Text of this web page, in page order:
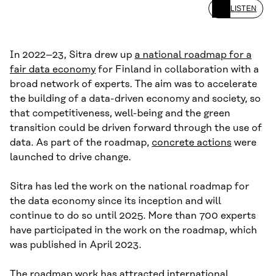
LISTEN
In 2022–23, Sitra drew up a national roadmap for a
fair data economy for Finland in collaboration with a
broad network of experts. The aim was to accelerate
the building of a data-driven economy and society, so
that competitiveness, well-being and the green
transition could be driven forward through the use of
data. As part of the roadmap, concrete actions were
launched to drive change.
Sitra has led the work on the national roadmap for
the data economy since its inception and will
continue to do so until 2025. More than 700 experts
have participated in the work on the roadmap, which
was published in April 2023.